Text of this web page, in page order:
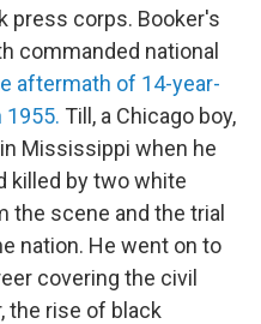
press corps. Booker's
commanded national
aftermath of 14-year-
1955. Till, a Chicago boy,
Mississippi when he
killed by two white
the scene and the trial
nation. He went on to
covering the civil
the rise of black